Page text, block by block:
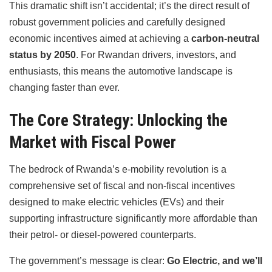
This dramatic shift isn’t accidental; it’s the direct result of
robust government policies and carefully designed
economic incentives aimed at achieving a carbon-neutral
status by 2050. For Rwandan drivers, investors, and
enthusiasts, this means the automotive landscape is
changing faster than ever.
The Core Strategy: Unlocking the
Market with Fiscal Power
The bedrock of Rwanda’s e-mobility revolution is a
comprehensive set of fiscal and non-fiscal incentives
designed to make electric vehicles (EVs) and their
supporting infrastructure significantly more affordable than
their petrol- or diesel-powered counterparts.
The government’s message is clear: Go Electric, and we’ll